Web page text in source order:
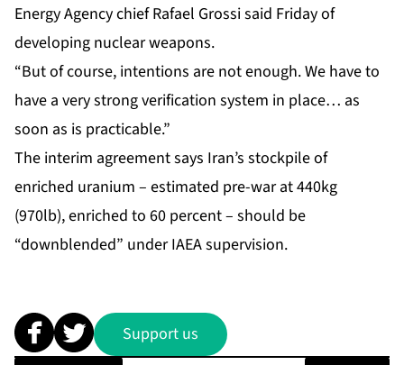
Energy Agency chief Rafael Grossi said Friday of
developing nuclear weapons.
“But of course, intentions are not enough. We have to
have a very strong verification system in place… as
soon as is practicable.”
The interim agreement says Iran’s stockpile of
enriched uranium – estimated pre-war at 440kg
(970lb), enriched to 60 percent – should be
“downblended” under IAEA supervision.
Support us